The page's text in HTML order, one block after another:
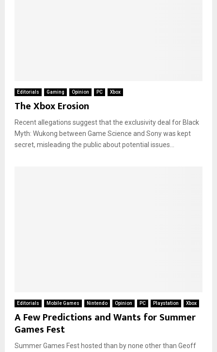
Editorials Gaming Opinion PC Xbox
The Xbox Erosion
Recent allegations suggest that the exclusivity deal for Black
Myth: Wukong between Game Science and Sony was kept
secret, misleading the public about potential issues...
Editorials Mobile Games Nintendo Opinion PC Playstation Xbox
A Few Predictions and Wants for Summer
Games Fest
Summer Games Fest hosted than by none other than Geoff